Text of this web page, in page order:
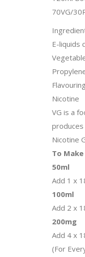
70VG/
E-liquids
Nicotine
VG is a
Nicotine
To
50ml
Add 1 x
100ml
Add 2 x
200mg
Add 4 x
(For